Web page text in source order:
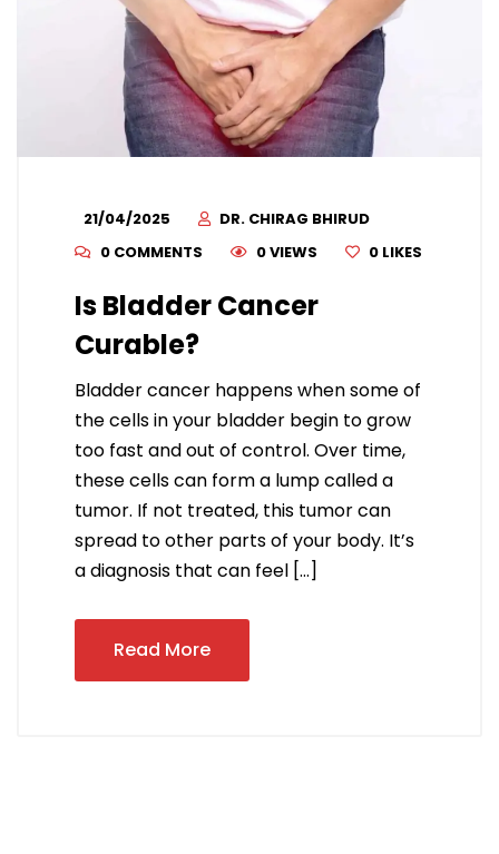
21/04/2025
DR. CHIRAG BHIRUD
0 COMMENTS
0 VIEWS 0 LIKES
Is Bladder Cancer
Curable?
Bladder cancer happens when some of
the cells in your bladder begin to grow
too fast and out of control. Over time,
these cells can form a lump called a
tumor. If not treated, this tumor can
spread to other parts of your body. It’s
a diagnosis that can feel […]
Read More